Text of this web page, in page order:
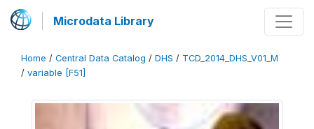
Microdata Library
Home / Central Data Catalog / DHS / TCD_2014_DHS_V01_M
/ variable [F51]